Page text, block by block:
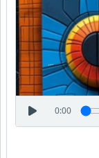
0:00